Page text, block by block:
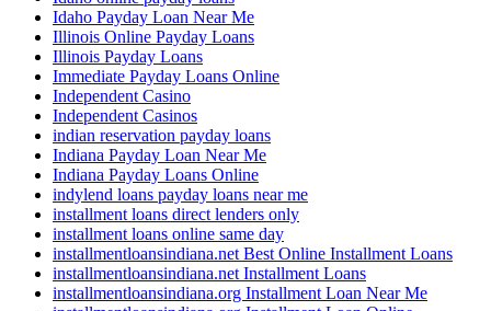
Idaho Payday Loan Near Me
Illinois Online Payday Loans
Illinois Payday Loans
Immediate Payday Loans Online
Independent Casino
Independent Casinos
indian reservation payday loans
Indiana Payday Loan Near Me
Indiana Payday Loans Online
indylend loans payday loans near me
installment loans direct lenders only
installment loans online same day
installmentloansindiana.net Best Online Installment Loans
installmentloansindiana.net Installment Loans
installmentloansindiana.org Installment Loan Near Me